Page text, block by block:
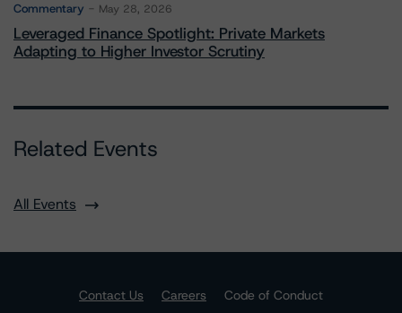
Commentary May 28, 2026
Leveraged Finance Spotlight: Private Markets
Adapting to Higher Investor Scrutiny
Related Events
All Events
Contact Us Careers
Code of Conduct